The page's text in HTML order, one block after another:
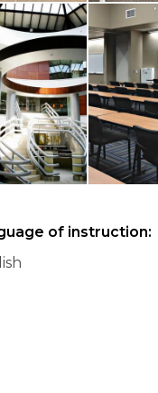
of instruction: